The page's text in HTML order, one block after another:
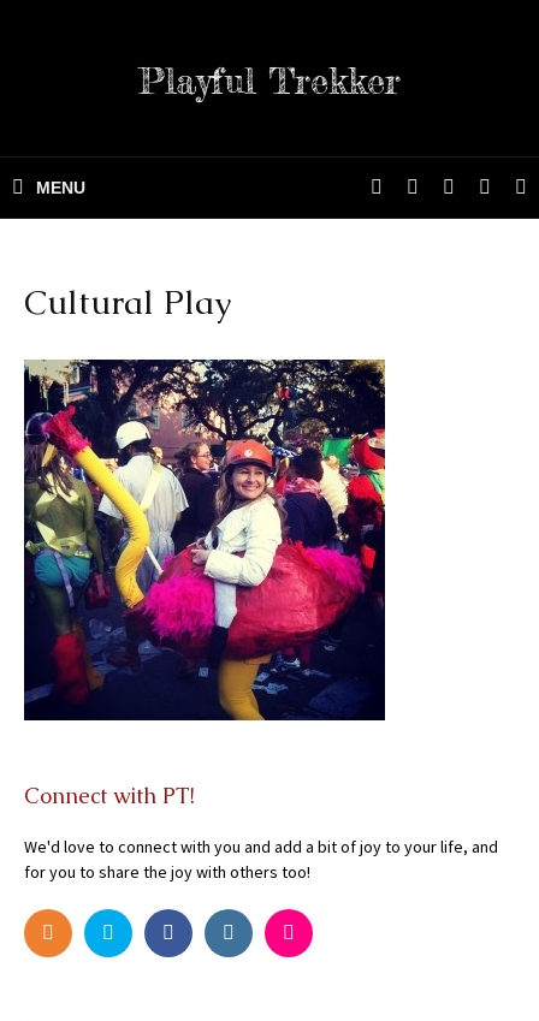
Playful Trekker
Cultural Play
Connect with PT!
We'd love to connect with you and add a bit of joy to your life, and
for you to share the joy with others too!